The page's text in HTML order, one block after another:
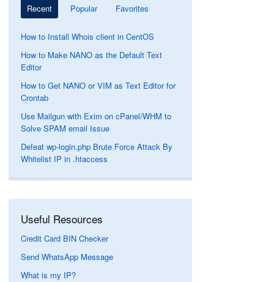
Recent Popular Favorites
How to Install Whois client in CentOS
How to Make NANO as the Default Text
Editor
How to Get NANO or VIM as Text Editor for
Crontab
Use Mailgun with Exim on cPanel/WHM to
Solve SPAM email Issue
Defeat wp-login.php Brute Force Attack By
Whitelist IP in .htaccess
Useful Resources
Credit Card BIN Checker
Send WhatsApp Message
What is my IP?